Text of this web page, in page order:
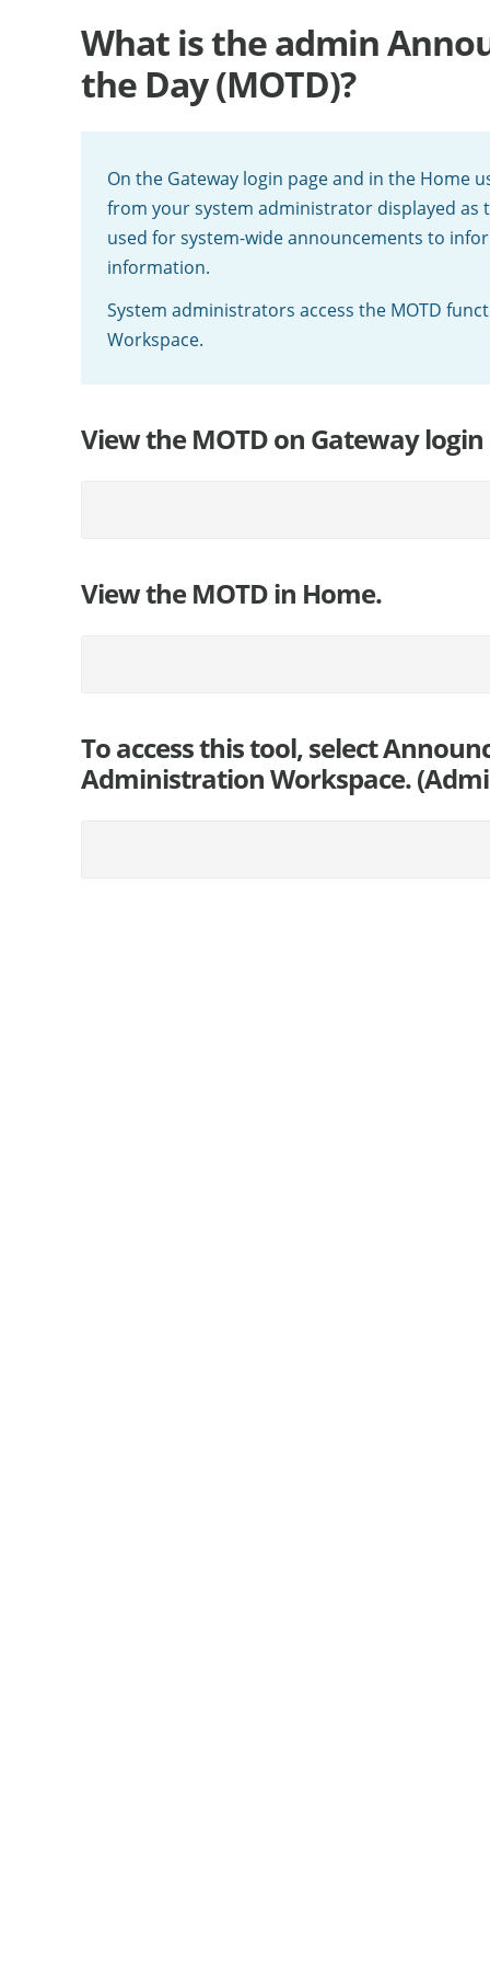
What is the admin
the Day (MOTD)?
On the Gateway login page and in the Home
from your system administrator displayed as
used for system-wide announcements to
information.
System administrators access the MOTD
Workspace.
View the MOTD on Gateway login
View the MOTD in Home.
To access this tool, select
Administration Workspace.